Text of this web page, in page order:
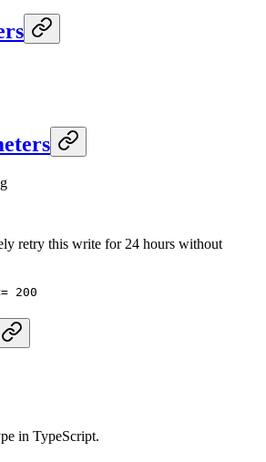
retry this write for 24 hours without
200
in TypeScript.